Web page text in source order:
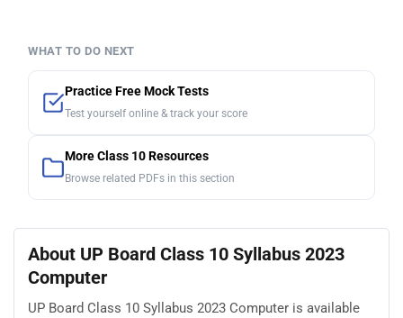
WHAT TO DO NEXT
Practice Free Mock Tests
Test yourself online & track your score
More Class 10 Resources
Browse related PDFs in this section
About UP Board Class 10 Syllabus 2023
Computer
UP Board Class 10 Syllabus 2023 Computer is available